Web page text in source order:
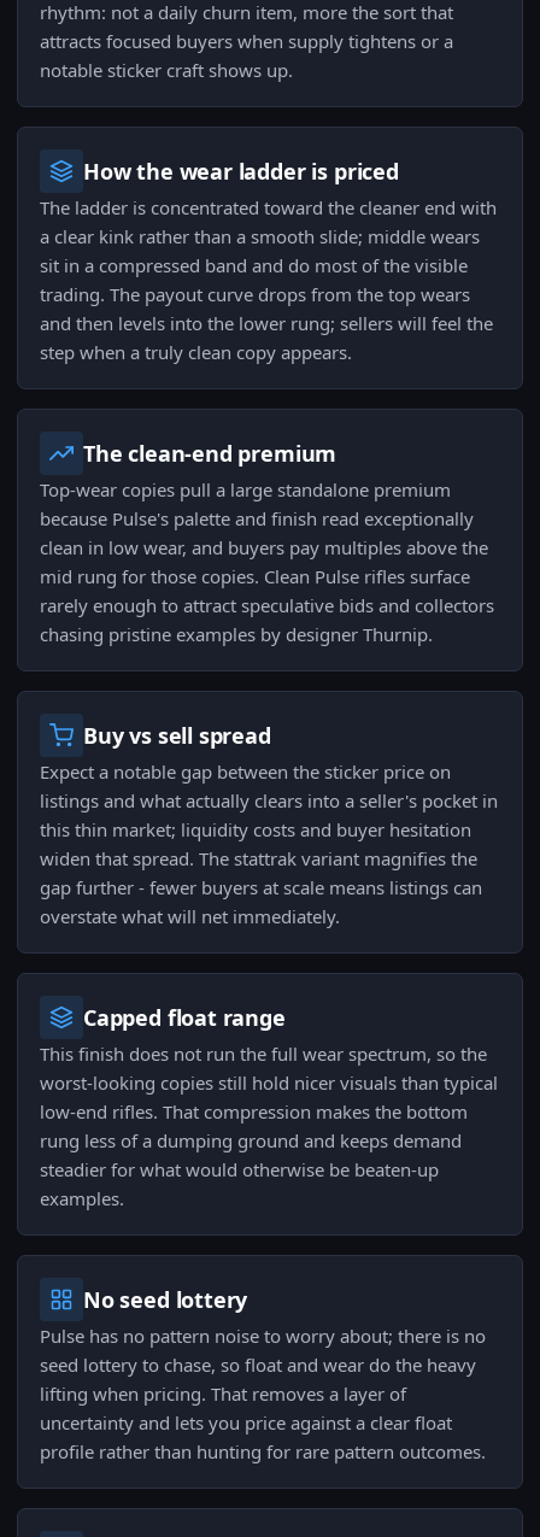
rhythm: not a daily churn item, more the sort that
attracts focused buyers when supply tightens or a
notable sticker craft shows up.
How the wear ladder is priced
The ladder is concentrated toward the cleaner end with
a clear kink rather than a smooth slide; middle wears
sit in a compressed band and do most of the visible
trading. The payout curve drops from the top wears
and then levels into the lower rung; sellers will feel the
step when a truly clean copy appears.
The clean-end premium
Top-wear copies pull a large standalone premium
because Pulse's palette and finish read exceptionally
clean in low wear, and buyers pay multiples above the
mid rung for those copies. Clean Pulse rifles surface
rarely enough to attract speculative bids and collectors
chasing pristine examples by designer Thurnip.
Buy vs sell spread
Expect a notable gap between the sticker price on
listings and what actually clears into a seller's pocket in
this thin market; liquidity costs and buyer hesitation
widen that spread. The stattrak variant magnifies the
gap further - fewer buyers at scale means listings can
overstate what will net immediately.
Capped float range
This finish does not run the full wear spectrum, so the
worst-looking copies still hold nicer visuals than typical
low-end rifles. That compression makes the bottom
rung less of a dumping ground and keeps demand
steadier for what would otherwise be beaten-up
examples.
No seed lottery
Pulse has no pattern noise to worry about; there is no
seed lottery to chase, so float and wear do the heavy
lifting when pricing. That removes a layer of
uncertainty and lets you price against a clear float
profile rather than hunting for rare pattern outcomes.